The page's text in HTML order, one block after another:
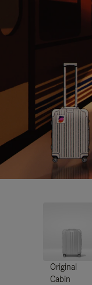
Original
Cabin